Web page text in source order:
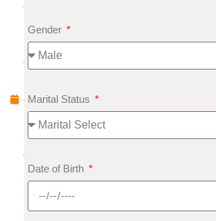
J
u
n
e
4
2
0
2
6
N
Gender
Marital Status
Date of Birth